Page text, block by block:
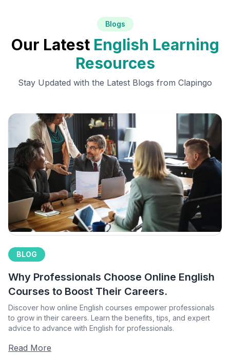
Blogs
Our Latest English Learning
Resources
Stay Updated with the Latest Blogs from Clapingo
BLOG
Why Professionals Choose Online English
Courses to Boost Their Careers.
Discover how online English courses empower professionals
to grow in their careers. Learn the benefits, tips, and expert
advice to advance with English for professionals.
Read More